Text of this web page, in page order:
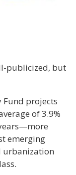
publicized, but
projects
of 3.9%
emerging
urbanization